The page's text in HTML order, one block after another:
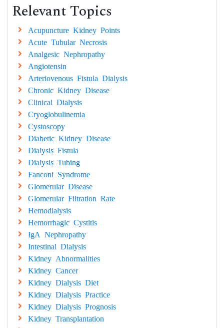
Relevant Topics
Acupuncture Kidney Points
Acute Tubular Necrosis
Analgesic Nephropathy
Angiotensin
Arteriovenous Fistula Dialysis
Chronic Kidney Disease
Clinical Dialysis
Cryoglobulinemia
Cystoscopy
Diabetic Kidney Disease
Dialysis Fistula
Dialysis Tubing
Fanconi Syndrome
Glomerular Disease
Glomerular Filtration Rate
Hemodialysis
Hemorrhagic Cystitis
IgA Nephropathy
Intestinal Dialysis
Kidney Abnormalities
Kidney Cancer
Kidney Dialysis Diet
Kidney Dialysis Practice
Kidney Dialysis Prognosis
Kidney Transplantation